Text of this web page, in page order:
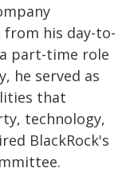
from his day-to-
part-time role
he served as
that
technology,
BlackRock's